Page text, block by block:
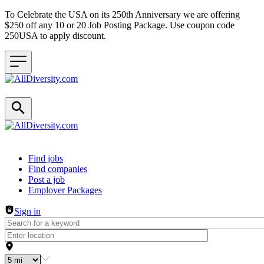
To Celebrate the USA on its 250th Anniversary we are offering
$250 off any 10 or 20 Job Posting Package. Use coupon code
250USA to apply discount.
Header navigation
Find jobs
Find companies
Post a job
Employer Packages
Sign in